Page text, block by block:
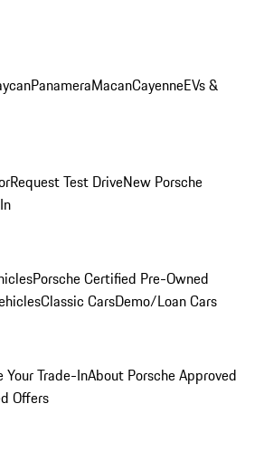
PanameraMacanCayenneEVs &
Request Test DriveNew Porsche
Porsche Certified Pre-Owned
Classic CarsDemo/Loan Cars
Your Trade-InAbout Porsche Approved
Offers